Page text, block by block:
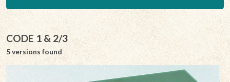
CODE 1 & 2/3
5 versions found